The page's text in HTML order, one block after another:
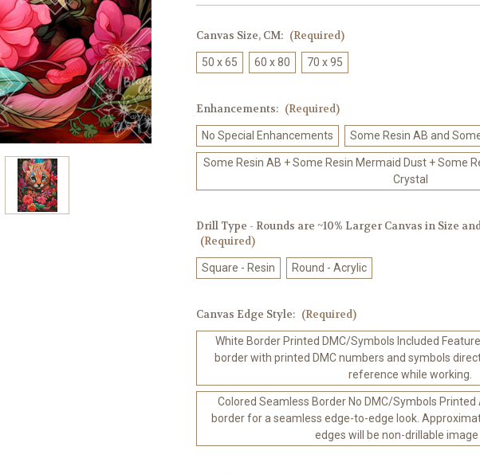
Canvas Size, CM: (Required)
50 x 65 60 x 80 70 x 95
Enhancements: (Required)
No Special Enhancements Some Resin AB and
Some Resin AB + Some Resin Mermaid Dust + Some
Crystal
Drill Type - Rounds are ~10% Larger Canvas in Size
(Required)
Square - Resin Round - Acrylic
Canvas Edge Style: (Required)
White Border Printed DMC/Symbols Included
border with printed DMC numbers and symbols
reference while working.
Colored Seamless Border No DMC/Symbols
border for a seamless edge-to-edge look.
edges will be non-drillable image